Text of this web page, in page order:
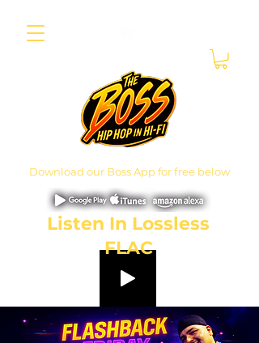
Download our Boss App for free below
Listen In Lossless
FLAC